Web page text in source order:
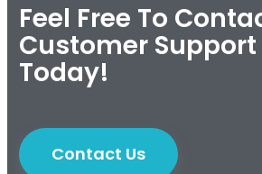
Feel Free To
Customer Support
Today!
Contact Us